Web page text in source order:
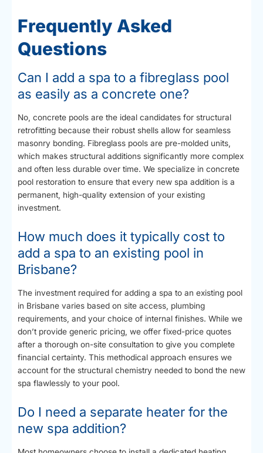
Frequently Asked
Questions
Can I add a spa to a fibreglass pool
as easily as a concrete one?
No, concrete pools are the ideal candidates for structural
retrofitting because their robust shells allow for seamless
masonry bonding. Fibreglass pools are pre-molded units,
which makes structural additions significantly more complex
and often less durable over time. We specialize in concrete
pool restoration to ensure that every new spa addition is a
permanent, high-quality extension of your existing
investment.
How much does it typically cost to
add a spa to an existing pool in
Brisbane?
The investment required for adding a spa to an existing pool
in Brisbane varies based on site access, plumbing
requirements, and your choice of internal finishes. While we
don’t provide generic pricing, we offer fixed-price quotes
after a thorough on-site consultation to give you complete
financial certainty. This methodical approach ensures we
account for the structural chemistry needed to bond the new
spa flawlessly to your pool.
Do I need a separate heater for the
new spa addition?